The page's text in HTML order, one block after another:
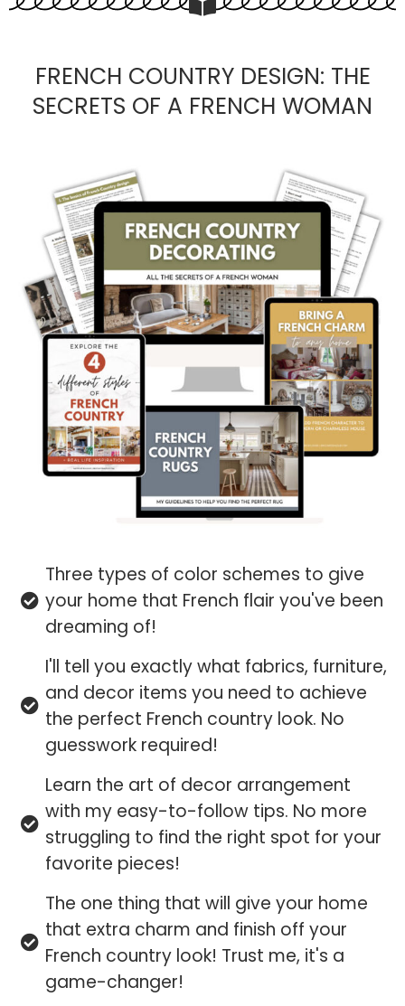
FRENCH COUNTRY DESIGN: THE
SECRETS OF A FRENCH WOMAN
Three types of color schemes to give
your home that French flair you've been
dreaming of!
I'll tell you exactly what fabrics, furniture,
and decor items you need to achieve
the perfect French country look. No
guesswork required!
Learn the art of decor arrangement
with my easy-to-follow tips. No more
struggling to find the right spot for your
favorite pieces!
The one thing that will give your home
that extra charm and finish off your
French country look! Trust me, it's a
game-changer!